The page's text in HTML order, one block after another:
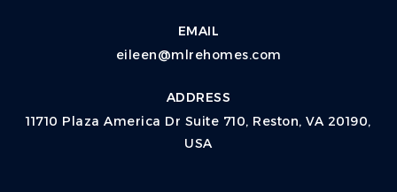
EMAIL
eileen@mlrehomes.com
ADDRESS
11710 Plaza America Dr Suite 710, Reston, VA 20190,
USA